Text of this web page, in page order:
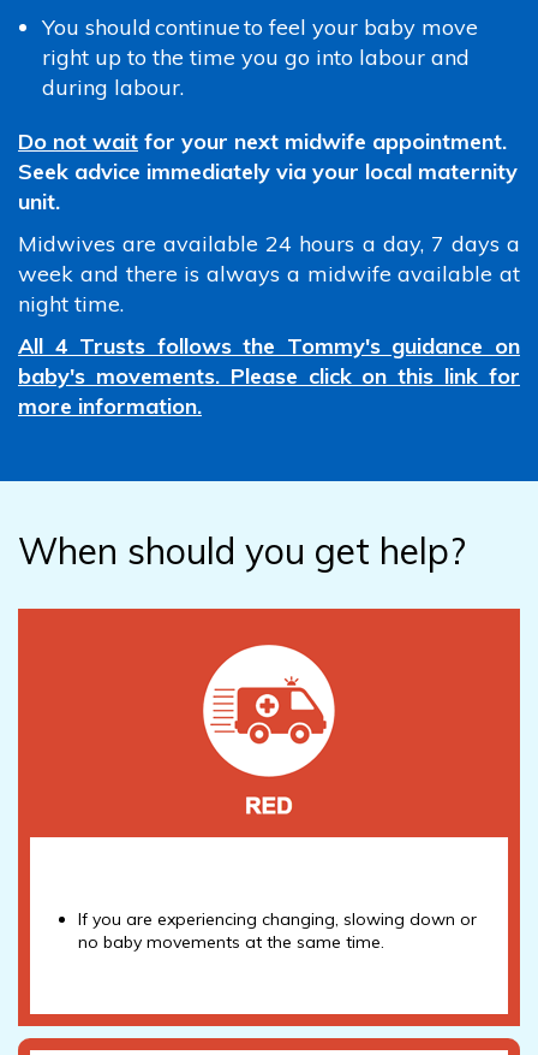
You should continue to feel your baby move
right up to the time you go into labour and
during labour.
Do not wait for your next midwife appointment.
Seek advice immediately via your local maternity
unit.
Midwives are available 24 hours a day, 7 days a
week and there is always a midwife available at
night time.
All 4 Trusts follows the Tommy's guidance on
baby's movements. Please click on this link for
more information.
When should you get help?
If you are experiencing changing, slowing down or
no baby movements at the same time.